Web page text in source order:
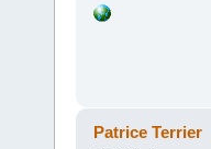
Patrice Terrier